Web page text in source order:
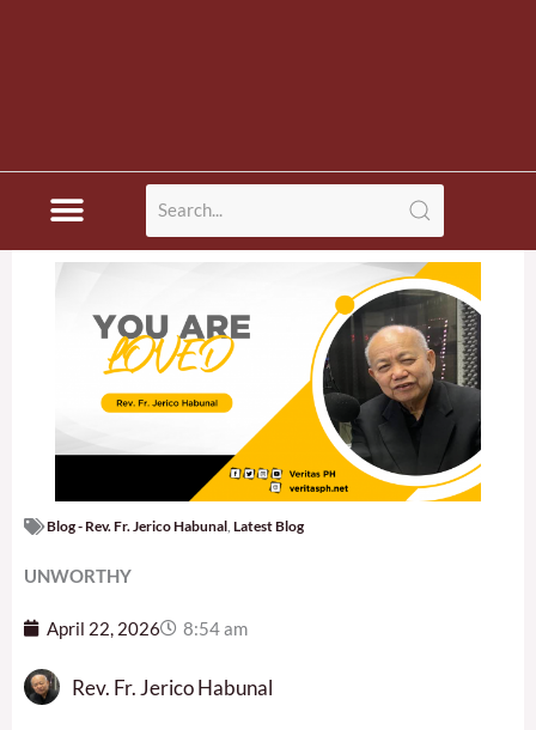
Blog - Rev. Fr. Jerico Habunal Latest Blog
UNWORTHY
April 22, 2026 8:54 am
Rev. Fr. Jerico Habunal